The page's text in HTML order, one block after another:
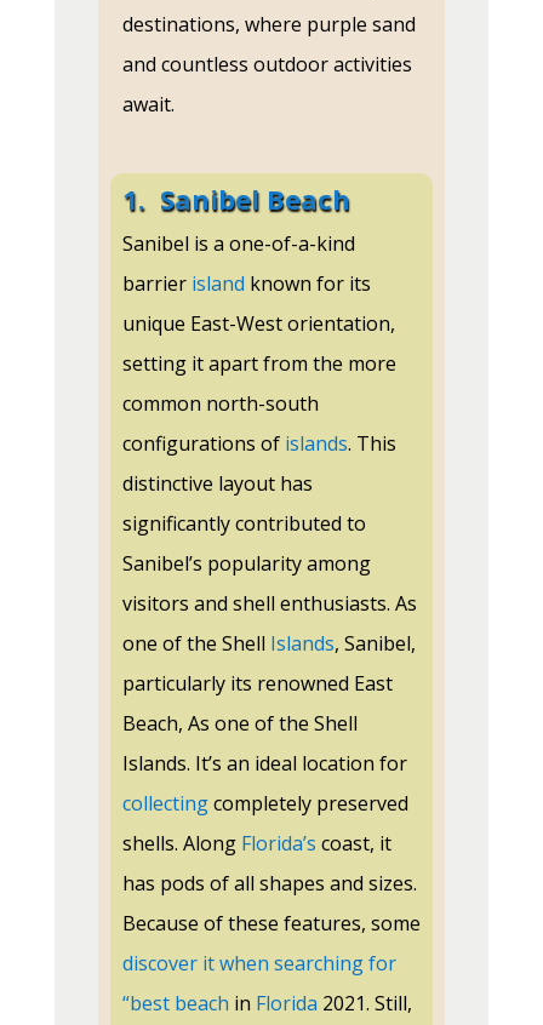
destinations, where purple sand
and countless outdoor activities
await.
1. Sanibel Beach
Sanibel is a one-of-a-kind
barrier island known for its
unique East-West orientation,
setting it apart from the more
common north-south
configurations ofislands. This
distinctive layout has
significantly contributed to
Sanibel’s popularity among
visitors and shell enthusiasts. As
one of the Shell Islands, Sanibel,
particularly its renowned East
Beach, As one of the Shell
Islands. It’s an ideal location for
collectingcompletely preserved
shells. Along Florida’s coast, it
has pods of all shapes and sizes.
Because of these features, some
discover it when searching for
“best beach in Florida 2021. Still,